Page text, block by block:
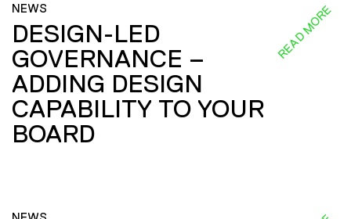
NEWS
DESIGN-LED
GOVERNANCE –
ADDING DESIGN
CAPABILITY TO YOUR
BOARD
READ MORE